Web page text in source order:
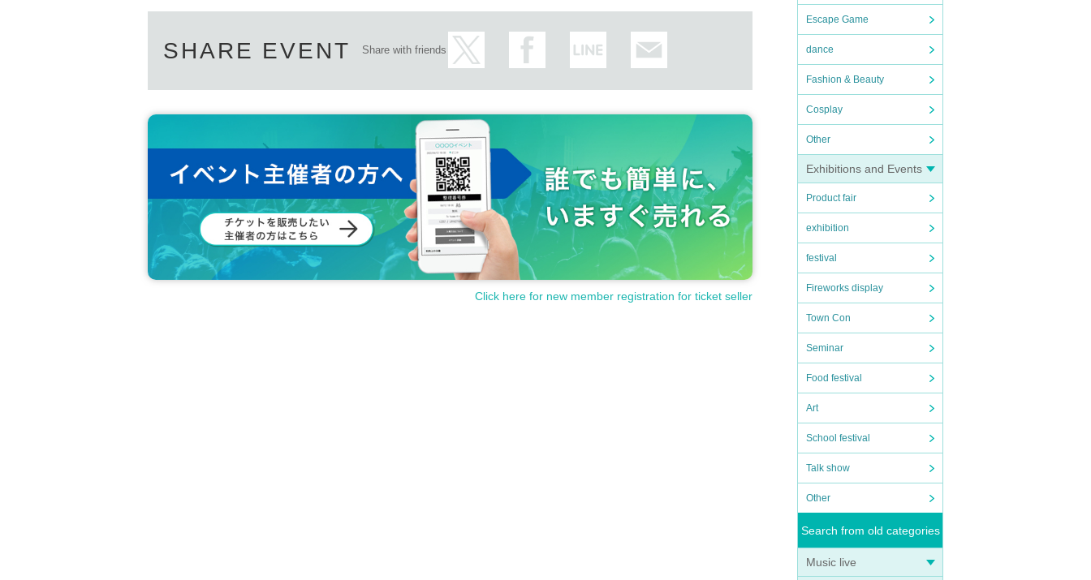
Escape Game
dance
Fashion & Beauty
Cosplay
Other
Exhibitions and Events
Product fair
exhibition
festival
Fireworks display
Town Con
Seminar
Food festival
Art
School festival
Talk show
Other
Search from old categories
Music live
SHARE EVENT Share with friends
Click here for new member registration for ticket seller